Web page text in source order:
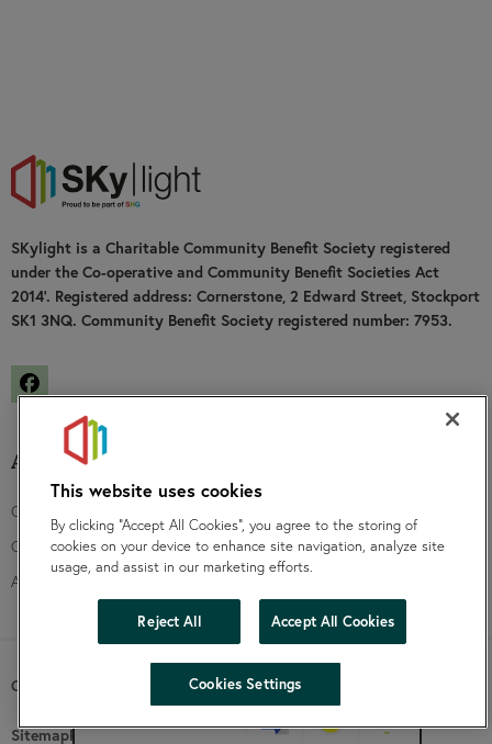
SKylight is a Charitable Community Benefit Society registered
under the Co-operative and Community Benefit Societies Act
2014’. Registered address: Cornerstone, 2 Edward Street, Stockport
SK1 3NQ. Community Benefit Society registered number: 7953.
Facebook
About us
Contact us
Our board
Annual and financial accounts
Community fund
Copyright SKylight 2026 |Website by Prodo
SitemapPrivacy NoticeAccessibility statement
hide
This website uses cookies
By clicking “Accept All Cookies”, you agree to the storing of
cookies on your device to enhance site navigation, analyze site
usage, and assist in our marketing efforts.
Reject All Accept All Cookies
Cookies Settings